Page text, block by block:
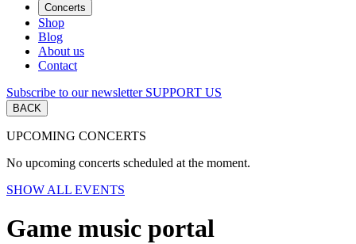
Concerts
Shop
Blog
About us
Contact
Subscribe to our newsletter SUPPORT US
BACK
UPCOMING CONCERTS
No upcoming concerts scheduled at the moment.
SHOW ALL EVENTS
Game music portal